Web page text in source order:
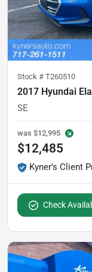
Stock # T260510
2017 Hyundai
SE
was $12,995
$12,485
Kyner's Client
Check